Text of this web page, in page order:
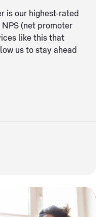
is our highest-rated
(net promoter
like this that
us to stay ahead